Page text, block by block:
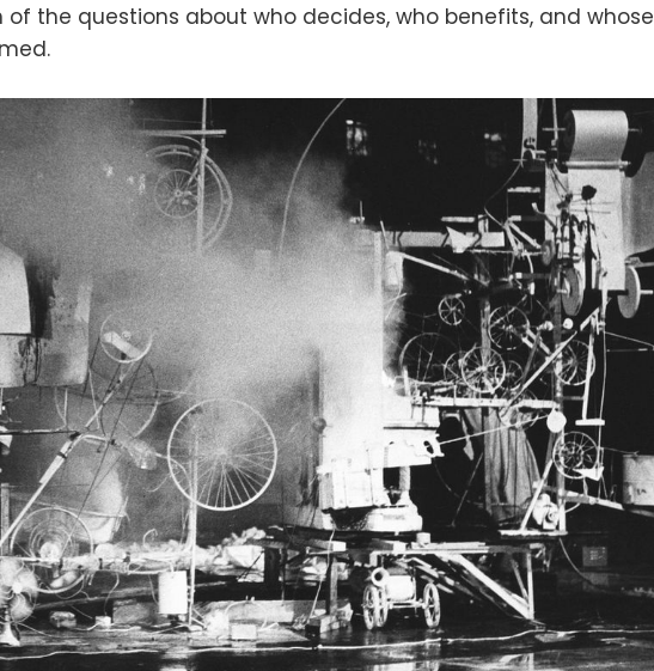
the questions about who decides, who benefits, and whose